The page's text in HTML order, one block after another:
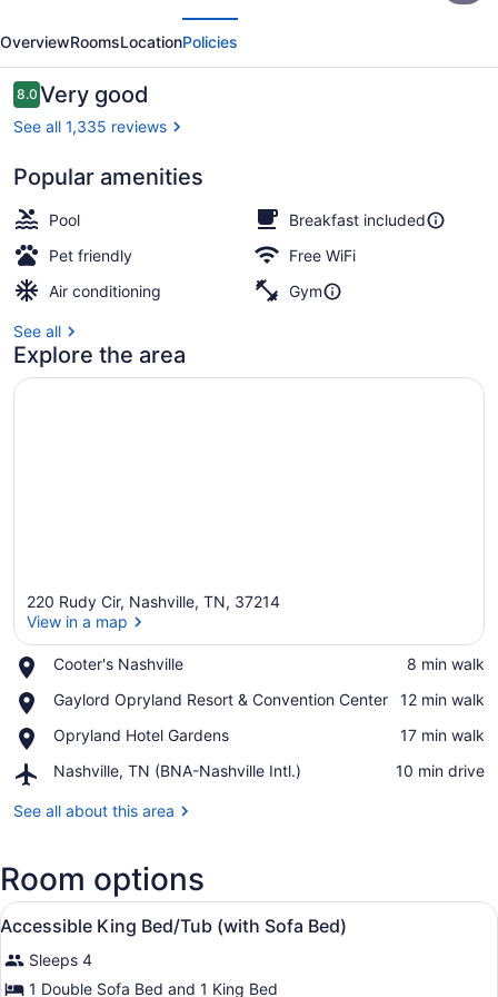
Nashville/Opryland
OverviewRoomsLocationPolicies
Reviews
8.08.0 out of 10
Very good
See all 1,335 reviews
Popular amenities
Pool
Breakfast included
Pet friendly
Free WiFi
Air conditioning
Gym
See all
Explore the area
220 Rudy Cir, Nashville, TN, 37214
View in a map
Cooter's Nashville
Place,
Nashville
‪8 min walk‬
Gaylord Opryland Resort & Convention Center
Place,
Opryland
&
Center
‪12 min walk‬
Opryland Hotel Gardens
Place,
Hotel
‪17 min walk‬
Nashville, TN (BNA-Nashville Intl.)
Airport,
TN
Intl.)
‪10 min drive‬
See all about this area
Room options
View
all
photos
for
A hotel room with a large bed, a
3
Accessible King Bed/Tub (with Sofa Bed)
Sleeps 4
1 Double Sofa Bed and 1 King Bed